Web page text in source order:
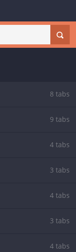
8 tabs
9 tabs
4 tabs
3 tabs
4 tabs
3 tabs
4 tabs